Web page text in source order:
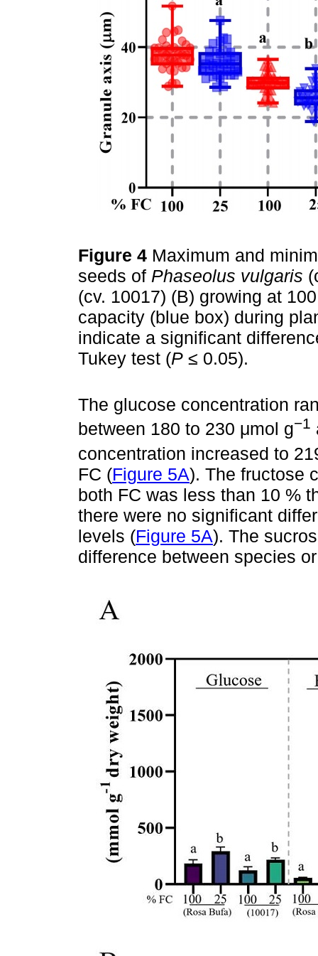
Figure 4 Maximum and
seeds of Phaseolus vulgaris
(cv. 10017) (B) growing at
capacity (blue box) during
indicate a signiﬁcant
Tukey test (P ≤ 0.05).
The glucose concentration
between 180 to 230 μmol g−1
concentration increased to
FC (Figure 5A). The fructose
both FC was less than 10 %
there were no significant
levels (Figure 5A). The
difference between species